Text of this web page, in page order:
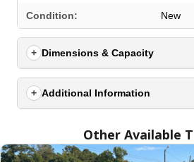
Condition: New
Dimensions & Capacity
Additional Information
Other Available
SELECT A LOCATION
All Locations
Set location
4208 US hwy 29 south, Auburn,
(334) 826-2835